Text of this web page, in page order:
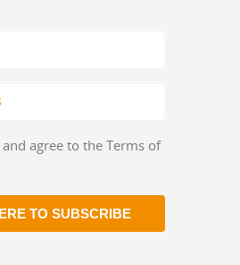
agree to the Terms of
TO SUBSCRIBE